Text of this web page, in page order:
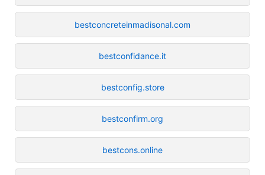
bestconcreteinmadisonal.com
bestconfidance.it
bestconfig.store
bestconfirm.org
bestcons.online